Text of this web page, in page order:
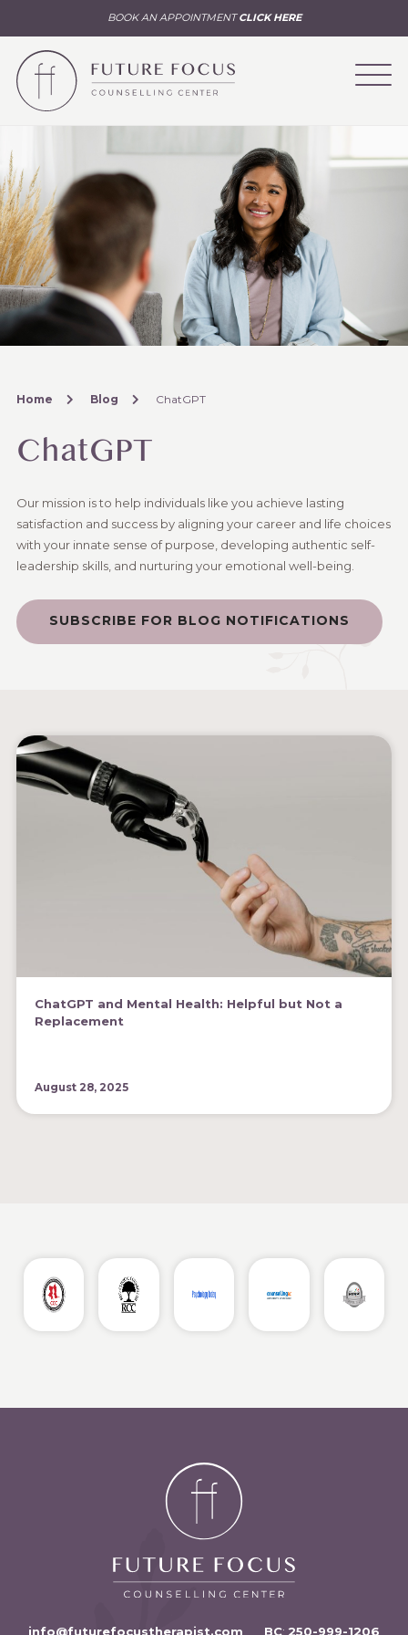
BOOK AN APPOINTMENTCLICK HERE
Home Blog ChatGPT
ChatGPT
Our mission is to help individuals like you achieve lasting
satisfaction and success by aligning your career and life choices
with your innate sense of purpose, developing authentic self-
leadership skills, and nurturing your emotional well-being.
SUBSCRIBE FOR BLOG NOTIFICATIONS
ChatGPT and Mental Health: Helpful but Not a
Replacement
August 28, 2025
info@futurefocustherapist.com BC: 250-999-1206